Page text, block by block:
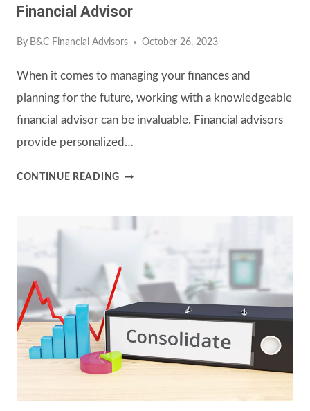
Financial Advisor
By B&C Financial Advisors October 26, 2023
When it comes to managing your finances and
planning for the future, working with a knowledgeable
financial advisor can be invaluable. Financial advisors
provide personalized…
CONTINUE READINGUNDERSTANDING
COSTS
ASSOCIATED
WITH
WORKING
WITH
A